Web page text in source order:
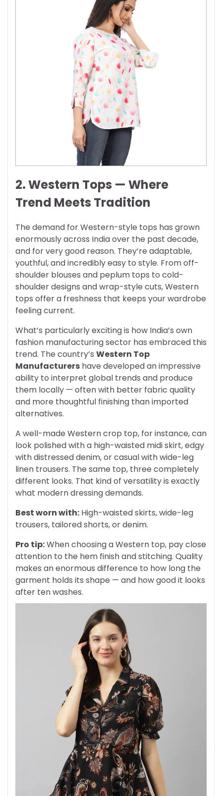
2. Western Tops — Where
Trend Meets Tradition
The demand for Western-style tops has grown
enormously across India over the past decade,
and for very good reason. They’re adaptable,
youthful, and incredibly easy to style. From off-
shoulder blouses and peplum tops to cold-
shoulder designs and wrap-style cuts, Western
tops offer a freshness that keeps your wardrobe
feeling current.
What’s particularly exciting is how India’s own
fashion manufacturing sector has embraced this
trend. The country’s Western Top
Manufacturers have developed an impressive
ability to interpret global trends and produce
them locally — often with better fabric quality
and more thoughtful finishing than imported
alternatives.
A well-made Western crop top, for instance, can
look polished with a high-waisted midi skirt, edgy
with distressed denim, or casual with wide-leg
linen trousers. The same top, three completely
different looks. That kind of versatility is exactly
what modern dressing demands.
Best worn with: High-waisted skirts, wide-leg
trousers, tailored shorts, or denim.
Pro tip:When choosing a Western top, pay close
attention to the hem finish and stitching. Quality
makes an enormous difference to how long the
garment holds its shape — and how good it looks
after ten washes.